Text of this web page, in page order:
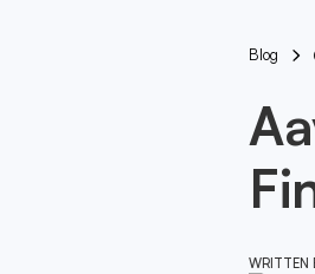
Blog
WRITTEN